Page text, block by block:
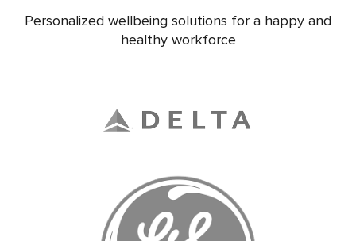
Personalized wellbeing solutions for a happy and
healthy workforce